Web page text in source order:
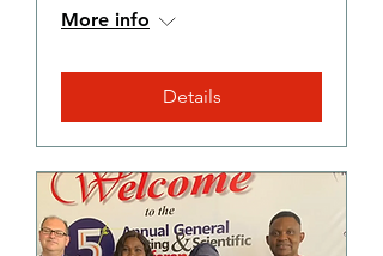
More info
Details